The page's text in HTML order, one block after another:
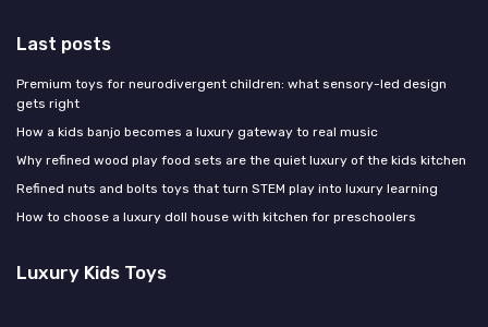
Last posts
Premium toys for neurodivergent children: what sensory-led design
gets right
How a kids banjo becomes a luxury gateway to real music
Why refined wood play food sets are the quiet luxury of the kids kitchen
Refined nuts and bolts toys that turn STEM play into luxury learning
How to choose a luxury doll house with kitchen for preschoolers
Luxury Kids Toys